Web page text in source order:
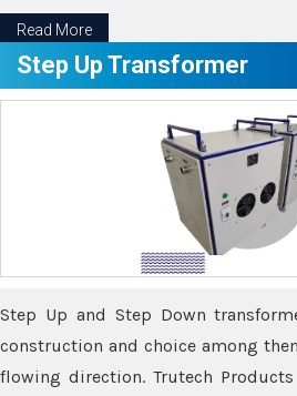
Read More
Step Up Transformer
Step Up and Step Down
construction and choice among
flowing direction. Trutech